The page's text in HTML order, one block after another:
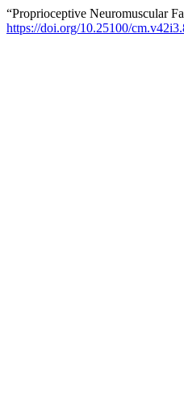
“Proprioceptive Neuromuscular
https://doi.org/10.25100/